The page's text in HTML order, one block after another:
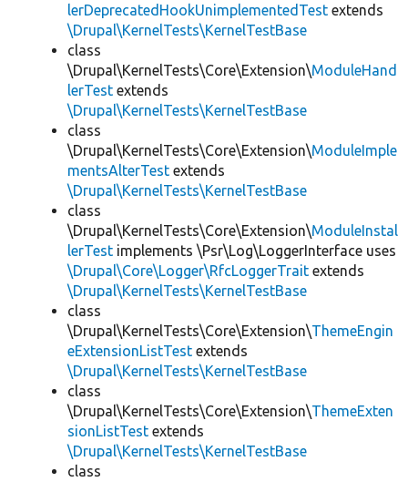
lerDeprecatedHookUnimplementedTest extends
\Drupal\KernelTests\KernelTestBase
class
\Drupal\KernelTests\Core\Extension\ModuleHand
lerTest extends
\Drupal\KernelTests\KernelTestBase
class
\Drupal\KernelTests\Core\Extension\ModuleImple
mentsAlterTest extends
\Drupal\KernelTests\KernelTestBase
class
\Drupal\KernelTests\Core\Extension\ModuleInstal
lerTest implements \Psr\Log\LoggerInterface uses
\Drupal\Core\Logger\RfcLoggerTrait extends
\Drupal\KernelTests\KernelTestBase
class
\Drupal\KernelTests\Core\Extension\ThemeEngin
eExtensionListTest extends
\Drupal\KernelTests\KernelTestBase
class
\Drupal\KernelTests\Core\Extension\ThemeExten
sionListTest extends
\Drupal\KernelTests\KernelTestBase
class